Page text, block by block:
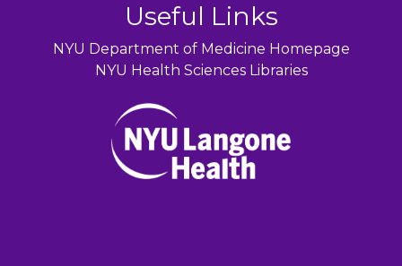
Useful Links
NYU Department of Medicine Homepage
NYU Health Sciences Libraries